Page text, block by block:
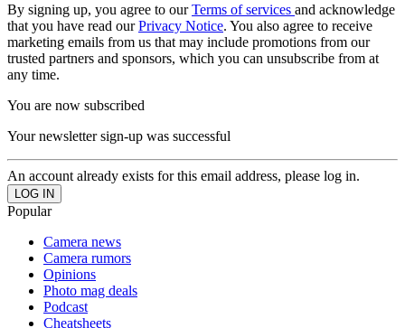
By signing up, you agree to ourTerms of services and acknowledge
that you have read ourPrivacy Notice. You also agree to receive
marketing emails from us that may include promotions from our
trusted partners and sponsors, which you can unsubscribe from at
any time.
You are now subscribed
Your newsletter sign-up was successful
An account already exists for this email address, please log in.
Popular
Camera news
Camera rumors
Opinions
Photo mag deals
Podcast
Cheatsheets